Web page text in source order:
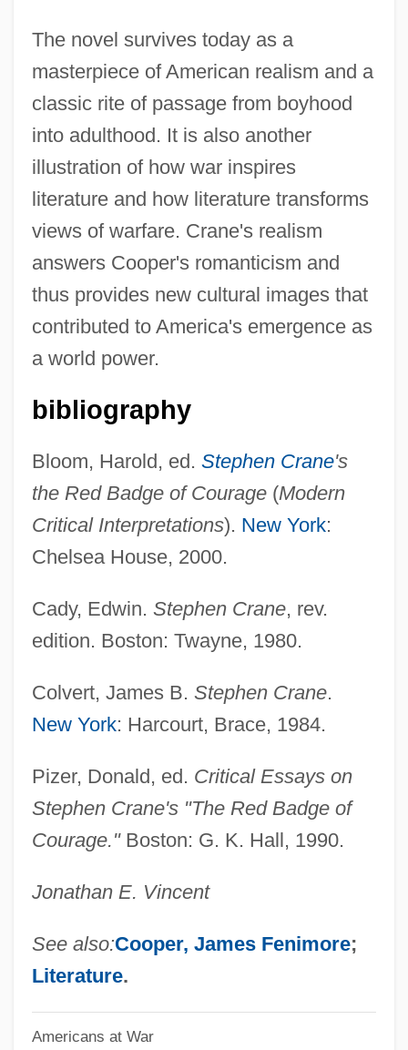
The novel survives today as a
masterpiece of American realism and a
classic rite of passage from boyhood
into adulthood. It is also another
illustration of how war inspires
literature and how literature transforms
views of warfare. Crane's realism
answers Cooper's romanticism and
thus provides new cultural images that
contributed to America's emergence as
a world power.
bibliography
Bloom, Harold, ed. Stephen Crane's
the Red Badge of Courage(Modern
Critical Interpretations). New York:
Chelsea House, 2000.
Cady, Edwin. Stephen Crane, rev.
edition. Boston: Twayne, 1980.
Colvert, James B. Stephen Crane.
New York: Harcourt, Brace, 1984.
Pizer, Donald, ed. Critical Essays on
Stephen Crane's "The Red Badge of
Courage."Boston: G. K. Hall, 1990.
Jonathan E. Vincent
See also:Cooper, James Fenimore;
Literature.
Americans at War
Red Army Faction
Red Apple Group, Inc.
Red Alert
Red Admiral
Recycling Programs
Recycling And Reclamation Worker
Recycler
Recycled Paper Greetings, Inc.
Recycled Paper
Recyclables
Recusant Literature